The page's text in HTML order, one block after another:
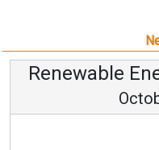
Renewable